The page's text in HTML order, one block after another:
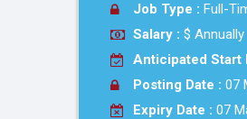
Job Type : Full-
Salary : $ Annually
Anticipated Start
Posting Date : 07
Expiry Date : 07